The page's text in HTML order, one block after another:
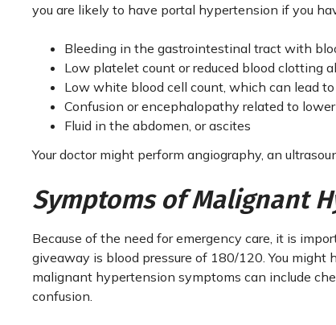
you are likely to have portal hypertension if you
Bleeding in the gastrointestinal tract with
Low platelet count or reduced blood clotting
Low white blood cell count, which can lead
Confusion or encephalopathy related to
Fluid in the abdomen, or ascites
Your doctor might perform angiography, an
Symptoms of Malignant
Because of the need for emergency care, it is
giveaway is blood pressure of 180/120. You might
malignant hypertension symptoms can include
confusion.